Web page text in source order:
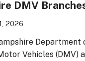
DMV
2026
Department
Vehicles (DMV)